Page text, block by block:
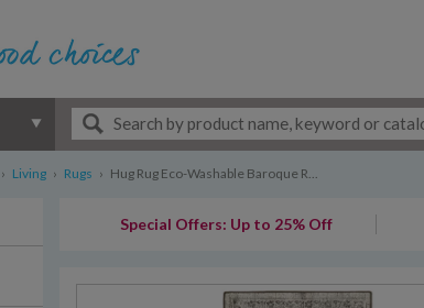
› Living › Rugs › Hug Rug Eco-Washable Baroque R...
Special Offers: Up to 25% Off